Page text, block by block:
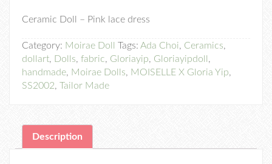
Ceramic Doll – Pink lace dress
Category: Moirae Doll Tags: Ada Choi, Ceramics,
dollart, Dolls, fabric, Gloriayip, Gloriayipdoll ,
handmade, Moirae Dolls, MOISELLE X Gloria Yip,
SS2002, Tailor Made
Description